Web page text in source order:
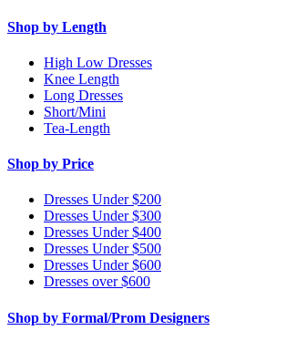
Shop by Length
High Low Dresses
Knee Length
Long Dresses
Short/Mini
Tea-Length
Shop by Price
Dresses Under $200
Dresses Under $300
Dresses Under $400
Dresses Under $500
Dresses Under $600
Dresses over $600
Shop by Formal/Prom Designers